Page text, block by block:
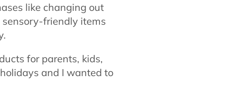
like changing out
friendly items
for parents, kids,
and I wanted to